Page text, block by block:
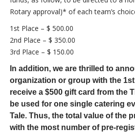
Rotary approval)* of each team’s
1st Place – $ 500.00
2nd Place – $ 350.00
3rd Place – $ 150.00
In addition, we are thrilled to
organization or group with the
receive a $500 gift card from the
be used for one single catering
Tale. Thus, the total value of the
with the most number of pre-